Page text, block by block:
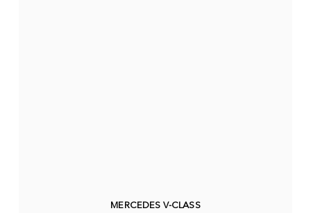
MERCEDES V-CLASS